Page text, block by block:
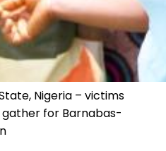
Nigeria – victims
for Barnabas-